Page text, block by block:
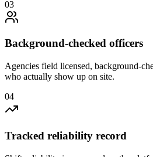
03
Background-checked officers
Agencies field licensed, background-
who actually show up on site.
04
Tracked reliability record